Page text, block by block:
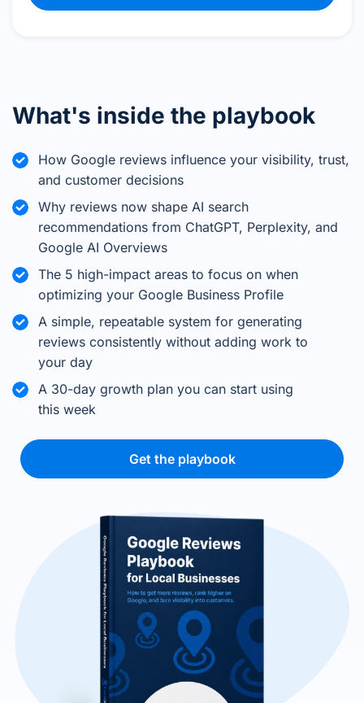
What's inside the playbook
How Google reviews influence your visibility, trust,
and customer decisions
Why reviews now shape AI search
recommendations from ChatGPT, Perplexity, and
Google AI Overviews
The 5 high-impact areas to focus on when
optimizing your Google Business Profile
A simple, repeatable system for generating
reviews consistently without adding work to
your day
A 30-day growth plan you can start using
this week
Get the playbook